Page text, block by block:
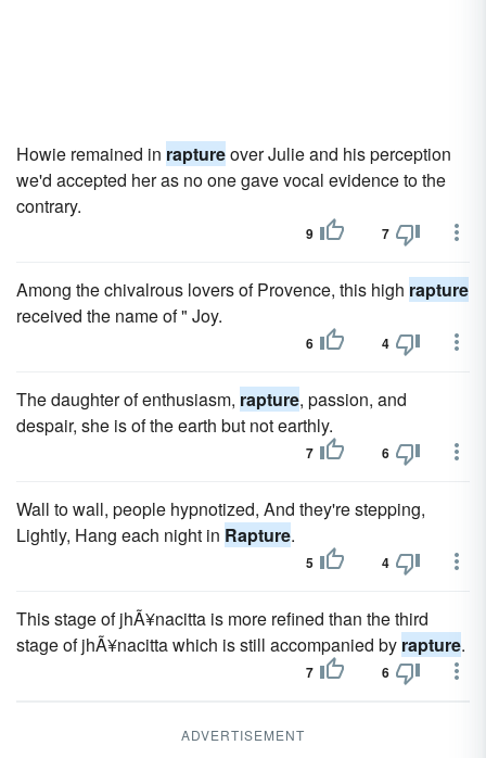
Howie remained in raptureover Julie and his perception
we'd accepted her as no one gave vocal evidence to the
contrary.
9 7
Among the chivalrous lovers of Provence, this high rapture
received the name of " Joy.
6 4
The daughter of enthusiasm, rapture, passion, and
despair, she is of the earth but not earthly.
7 6
Wall to wall, people hypnotized, And they're stepping,
Lightly, Hang each night in Rapture.
5 4
This stage of jhÃ¥nacitta is more refined than the third
stage of jhÃ¥nacitta which is still accompanied by rapture.
7 6
ADVERTISEMENT